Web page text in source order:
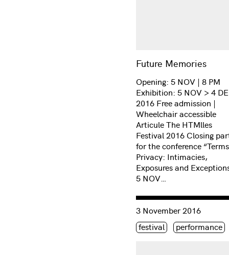
Future Memories
Opening: 5 NOV | 8 PM
Exhibition: 5 NOV > 4
2016 Free admission |
Wheelchair accessible
Articule The HTMlles
Festival 2016 Closing
for the conference
Privacy: Intimacies,
Exposures and
5 NOV…
Consulter « SPAM –
3 November 2016
Étiquette(s)
festival performance